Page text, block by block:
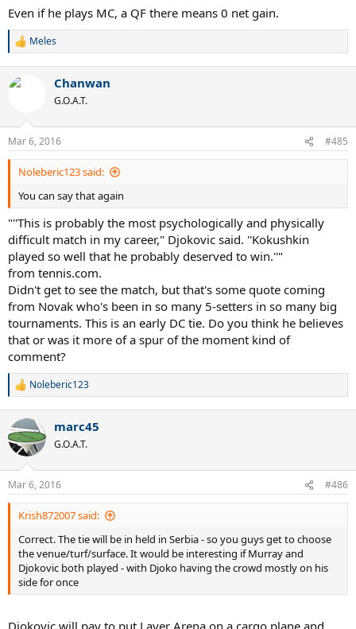
Even if he plays MC, a QF there means 0 net gain.
R
c
n
s
:
Meles
Chanwan
G.O.A.T.
Mar 6, 2016 #485
Noleberic123 said:
You can say that again
"''This is probably the most psychologically and physically
difficult match in my career," Djokovic said. ''Kokushkin
played so well that he probably deserved to win.''"
from tennis.com.
Didn't get to see the match, but that's some quote coming
from Novak who's been in so many 5-setters in so many big
tournaments. This is an early DC tie. Do you think he believes
that or was it more of a spur of the moment kind of
comment?
R
c
t
i
n
s
:
Noleberic123
marc45
G.O.A.T.
Mar 6, 2016 #486
Krish872007 said:
Correct. The tie will be in held in Serbia - so you guys get to choose
the venue/turf/surface. It would be interesting if Murray and
Djokovic both played - with Djoko having the crowd mostly on his
side for once
Djokovic will pay to put Laver Arena on a cargo plane and